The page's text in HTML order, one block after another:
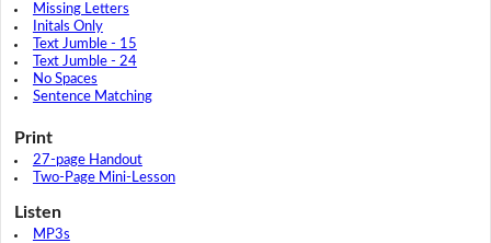
Missing Letters
Initals Only
Text Jumble - 15
Text Jumble - 24
No Spaces
Sentence Matching
Print
27-page Handout
Two-Page Mini-Lesson
Listen
MP3s